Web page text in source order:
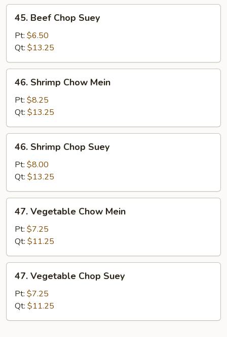
Beef
Chop
Suey
45. Beef Chop Suey
Pt: $6.50
Qt: $13.25
Shrimp
Chow
Mein
46. Shrimp Chow Mein
Pt: $8.25
Qt: $13.25
Shrimp
Chop
Suey
46. Shrimp Chop Suey
Pt: $8.00
Qt: $13.25
Vegetable
Chow
Mein
47. Vegetable Chow Mein
Pt: $7.25
Qt: $11.25
Vegetable
Chop
Suey
47. Vegetable Chop Suey
Pt: $7.25
Qt: $11.25